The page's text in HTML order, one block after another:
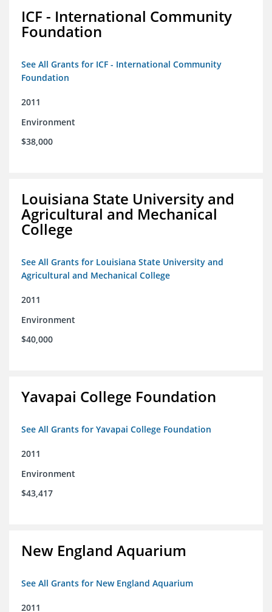
ICF - International Community
Foundation
See All Grants for ICF - International Community
Foundation
2011
Environment
$38,000
Louisiana State University and
Agricultural and Mechanical
College
See All Grants for Louisiana State University and
Agricultural and Mechanical College
2011
Environment
$40,000
Yavapai College Foundation
See All Grants for Yavapai College Foundation
2011
Environment
$43,417
New England Aquarium
See All Grants for New England Aquarium
2011